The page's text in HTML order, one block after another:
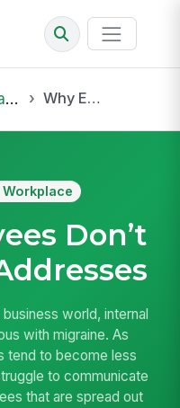
Why Employees Don’t Need Email Addresses
Don’t
world, internal
with migraine. As
tend to become less
to communicate
that are spread out